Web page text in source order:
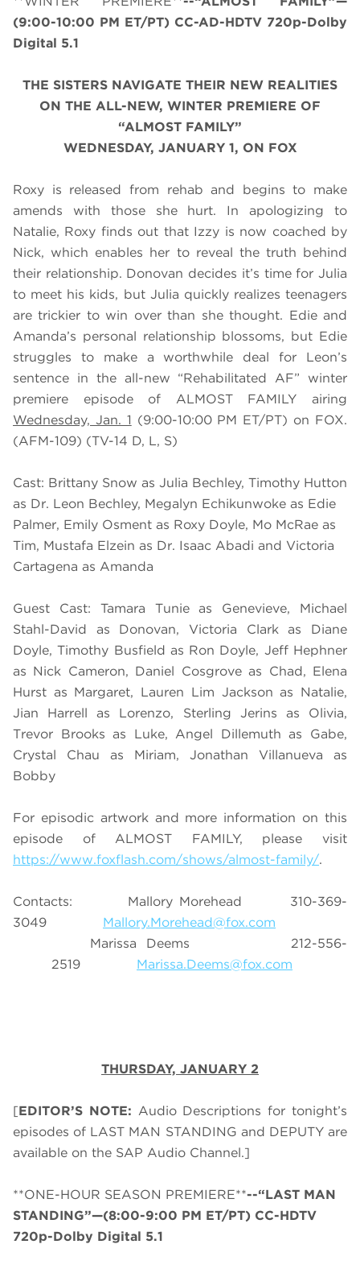
(9:00-10:00 PM ET/PT) CC-AD-HDTV 720p-Dolby
Digital 5.1
THE SISTERS NAVIGATE THEIR NEW REALITIES
ON THE ALL-NEW, WINTER PREMIERE OF
“ALMOST FAMILY”
WEDNESDAY, JANUARY 1, ON FOX
Roxy is released from rehab and begins to make
amends with those she hurt. In apologizing to
Natalie, Roxy finds out that Izzy is now coached by
Nick, which enables her to reveal the truth behind
their relationship. Donovan decides it’s time for Julia
to meet his kids, but Julia quickly realizes teenagers
are trickier to win over than she thought. Edie and
Amanda’s personal relationship blossoms, but Edie
struggles to make a worthwhile deal for Leon’s
sentence in the all-new “Rehabilitated AF” winter
premiere episode of ALMOST FAMILY airing
Wednesday, Jan. 1 (9:00-10:00 PM ET/PT) on FOX.
(AFM-109) (TV-14 D, L, S)
Cast: Brittany Snow as Julia Bechley, Timothy Hutton
as Dr. Leon Bechley, Megalyn Echikunwoke as Edie
Palmer, Emily Osment as Roxy Doyle, Mo McRae as
Tim, Mustafa Elzein as Dr. Isaac Abadi and Victoria
Cartagena as Amanda
Guest Cast: Tamara Tunie as Genevieve, Michael
Stahl-David as Donovan, Victoria Clark as Diane
Doyle, Timothy Busfield as Ron Doyle, Jeff Hephner
as Nick Cameron, Daniel Cosgrove as Chad, Elena
Hurst as Margaret, Lauren Lim Jackson as Natalie,
Jian Harrell as Lorenzo, Sterling Jerins as Olivia,
Trevor Brooks as Luke, Angel Dillemuth as Gabe,
Crystal Chau as Miriam, Jonathan Villanueva as
Bobby
For episodic artwork and more information on this
episode of ALMOST FAMILY, please visit
https://www.foxflash.com/shows/almost-family/.
Contacts: Mallory Morehead 310-369-
3049 Mallory.Morehead@fox.com
Marissa Deems 212-556-
2519 Marissa.Deems@fox.com
THURSDAY, JANUARY 2
[EDITOR’S NOTE: Audio Descriptions for tonight’s
episodes of LAST MAN STANDING and DEPUTY are
available on the SAP Audio Channel.]
**ONE-HOUR SEASON PREMIERE**--“LAST MAN
STANDING”—(8:00-9:00 PM ET/PT) CC-HDTV
720p-Dolby Digital 5.1